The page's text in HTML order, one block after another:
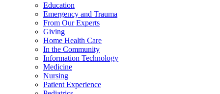
Education
Emergency and Trauma
From Our Experts
Giving
Home Health Care
In the Community
Information Technology
Medicine
Nursing
Patient Experience